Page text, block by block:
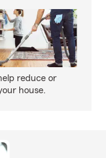
reduce or
house.